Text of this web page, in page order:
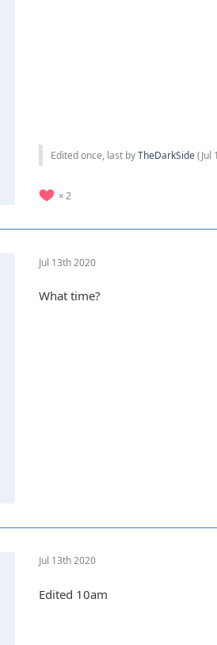
Edited once, last byTheDarkSide(Jul
2
Jul 13th 2020
What time?
Jul 13th 2020
Edited 10am